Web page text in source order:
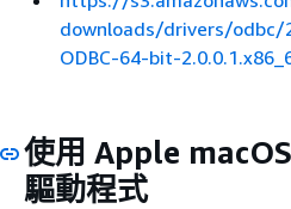
downloads/drivers/odbc/
ODBC-64-bit-
使用 Apple
驅動程式